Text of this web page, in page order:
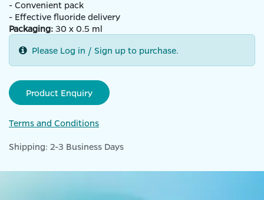
- Convenient pack
- Effective fluoride delivery
Packaging: 30 x 0.5 ml
Please Log in / Sign up to purchase.
Product Enquiry
Terms and Conditions
Shipping: 2-3 Business Days